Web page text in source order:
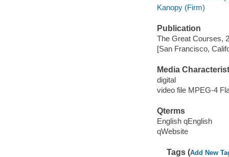
Kanopy (Firm)
Publication
The Great Courses,
[San Francisco,
Media
digital
video file MPEG-4
Qterms
English qEnglish
qWebsite
Tags (Add New